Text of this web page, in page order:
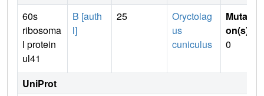
60s
ribosoma
l protein
ul41
B [auth
l]
25
Oryctolag
us
cuniculus
Mutati
on(s)
0
UniProt